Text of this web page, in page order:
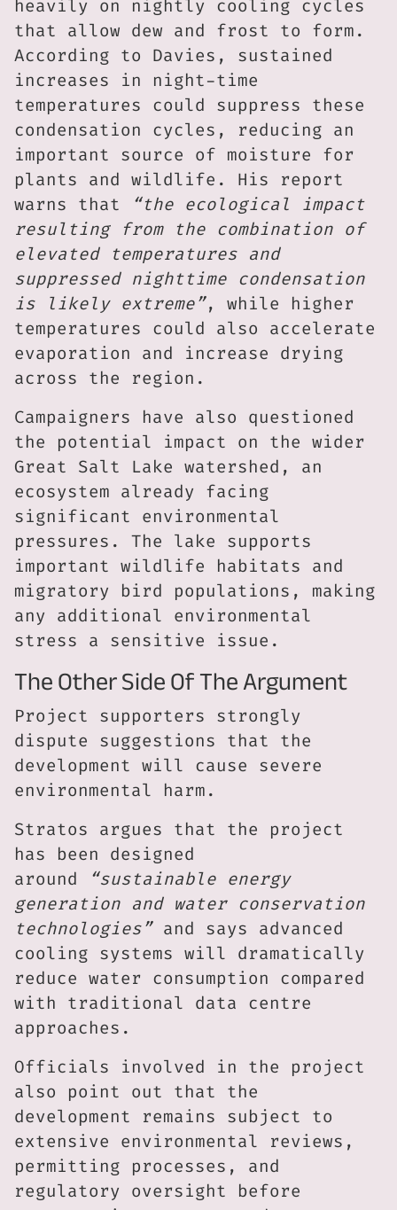
heavily on nightly cooling cycles
that allow dew and frost to form.
According to Davies, sustained
increases in night-time
temperatures could suppress these
condensation cycles, reducing an
important source of moisture for
plants and wildlife. His report
warns that
“the ecological impact
resulting from the combination of
elevated temperatures and
suppressed nighttime condensation
is likely extreme”, while higher
temperatures could also accelerate
evaporation and increase drying
across the region.
Campaigners have also questioned
the potential impact on the wider
Great Salt Lake watershed, an
ecosystem already facing
significant environmental
pressures. The lake supports
important wildlife habitats and
migratory bird populations, making
any additional environmental
stress a sensitive issue.
The Other Side Of The Argument
Project supporters strongly
dispute suggestions that the
development will cause severe
environmental harm.
Stratos argues that the project
has been designed
around
“sustainable energy
generation and water conservation
technologies”and says advanced
cooling systems will dramatically
reduce water consumption compared
with traditional data centre
approaches.
Officials involved in the project
also point out that the
development remains subject to
extensive environmental reviews,
permitting processes, and
regulatory oversight before